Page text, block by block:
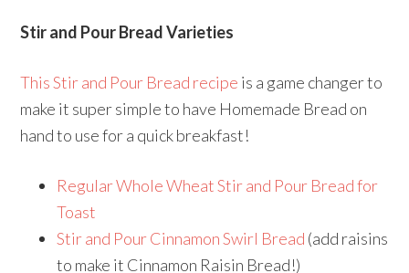
Stir and Pour Bread Varieties
This Stir and Pour Bread recipe is a game changer to
make it super simple to have Homemade Bread on
hand to use for a quick breakfast!
Regular Whole Wheat Stir and Pour Bread for
Toast
Stir and Pour Cinnamon Swirl Bread (add raisins
to make it Cinnamon Raisin Bread!)